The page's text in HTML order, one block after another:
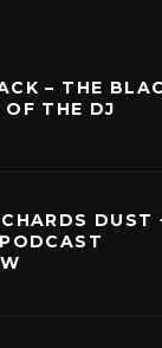
– THE
OF THE DJ
DUST